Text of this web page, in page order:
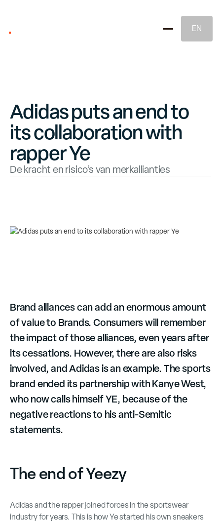
Brand Strategy
Naming & Brand Identity
EN
Adidas puts an end to
its collaboration with
rapper Ye
De kracht en risico’s van merkallianties
Brand alliances can add an enormous amount
of value to Brands. Consumers will remember
the impact of those alliances, even years after
its cessations. However, there are also risks
involved, and Adidas is an example. The sports
brand ended its partnership with Kanye West,
who now calls himself YE, because of the
negative reactions to his anti-Semitic
statements.
The end of Yeezy
Adidas and the rapper joined forces in the sportswear
industry for years. This is how Ye started his own sneakers